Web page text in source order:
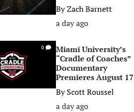
ByZach Barnett
a day ago
0
Miami University’s
“Cradle of Coaches”
Documentary
Premieres August 17
ByScott Roussel
a day ago